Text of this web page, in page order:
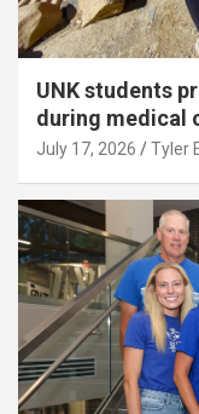
UNK students
during medical
July 17, 2026 Tyler